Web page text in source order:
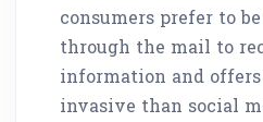
consumers prefer to
through the mail to
information and
invasive than social